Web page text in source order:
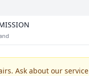
Ask about our